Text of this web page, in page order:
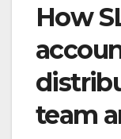
How
team